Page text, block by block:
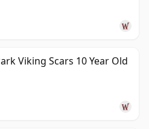
Viking Scars 10 Year Old